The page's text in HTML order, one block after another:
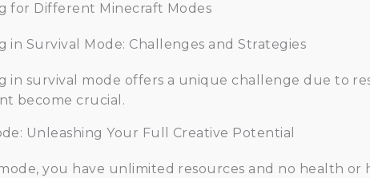
for Different Minecraft Modes
in Survival Mode: Challenges and Strategies
in survival mode offers a unique challenge due to
become crucial.
Unleashing Your Full Creative Potential
you have unlimited resources and no health